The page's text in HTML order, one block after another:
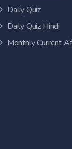
Daily Quiz
Daily Quiz Hindi
Monthly Current